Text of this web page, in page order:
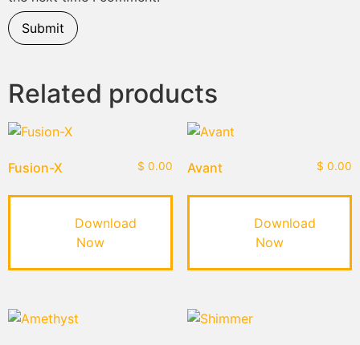
Related products
Fusion-X $ 0.00
Download
Now
Avant $ 0.00
Download
Now